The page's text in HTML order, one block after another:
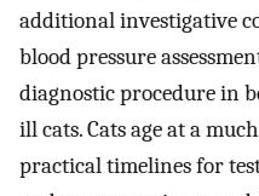
additional investigative
blood pressure
diagnostic procedure in
ill cats. Cats age at a
practical timelines for